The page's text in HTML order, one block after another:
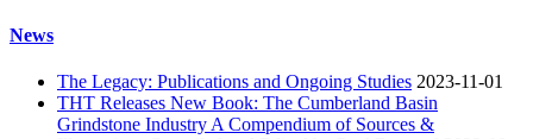
News
The Legacy: Publications and Ongoing Studies 2023-11-01
THT Releases New Book: The Cumberland Basin
Grindstone Industry A Compendium of Sources &